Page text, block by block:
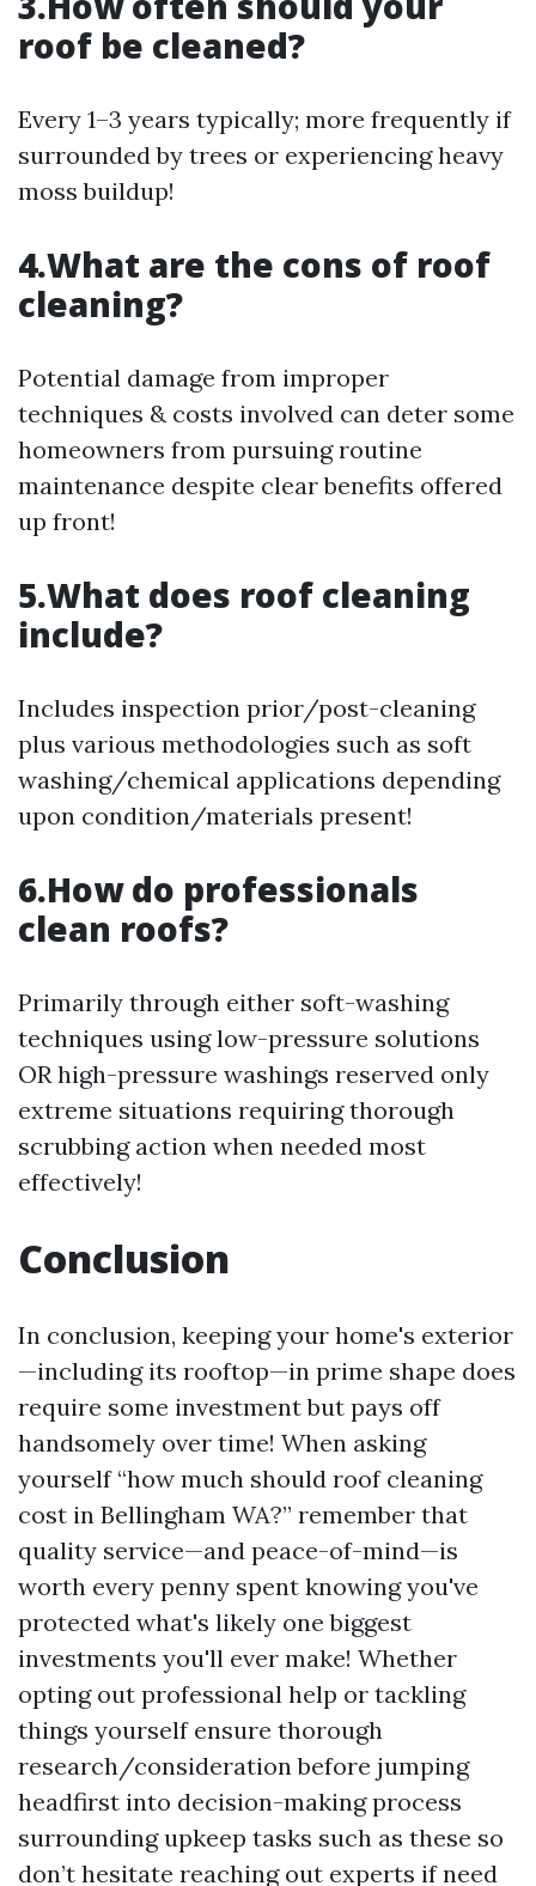
roof be cleaned?
Every 1–3 years typically; more frequently if
surrounded by trees or experiencing heavy
moss buildup!
4.What are the cons of roof
cleaning?
Potential damage from improper
techniques & costs involved can deter some
homeowners from pursuing routine
maintenance despite clear benefits offered
up front!
5.What does roof cleaning
include?
Includes inspection prior/post-cleaning
plus various methodologies such as soft
washing/chemical applications depending
upon condition/materials present!
6.How do professionals
clean roofs?
Primarily through either soft-washing
techniques using low-pressure solutions
OR high-pressure washings reserved only
extreme situations requiring thorough
scrubbing action when needed most
effectively!
Conclusion
In conclusion, keeping your home's exterior
—including its rooftop—in prime shape does
require some investment but pays off
handsomely over time! When asking
yourself “how much should roof cleaning
cost in Bellingham WA?” remember that
quality service—and peace-of-mind—is
worth every penny spent knowing you've
protected what's likely one biggest
investments you'll ever make! Whether
opting out professional help or tackling
things yourself ensure thorough
research/consideration before jumping
headfirst into decision-making process
surrounding upkeep tasks such as these so
don’t hesitate reaching out experts if need